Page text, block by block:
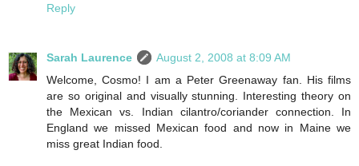
Reply
Sarah Laurence
August 2, 2008 at 8:09 AM
Welcome, Cosmo! I am a Peter Greenaway fan. His films
are so original and visually stunning. Interesting theory on
the Mexican vs. Indian cilantro/coriander connection. In
England we missed Mexican food and now in Maine we
miss great Indian food.